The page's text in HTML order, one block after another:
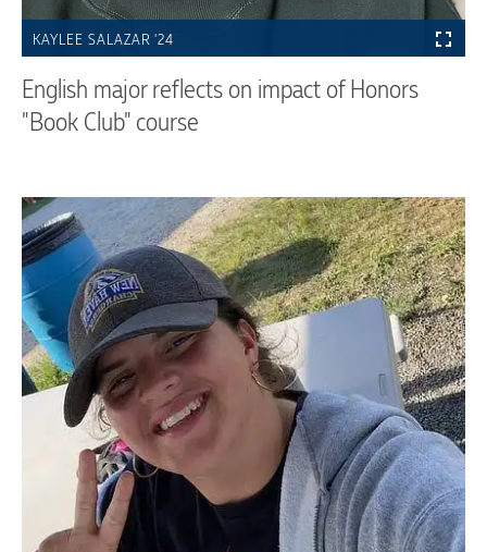
KAYLEE SALAZAR '24
English major reflects on impact of Honors
"Book Club" course